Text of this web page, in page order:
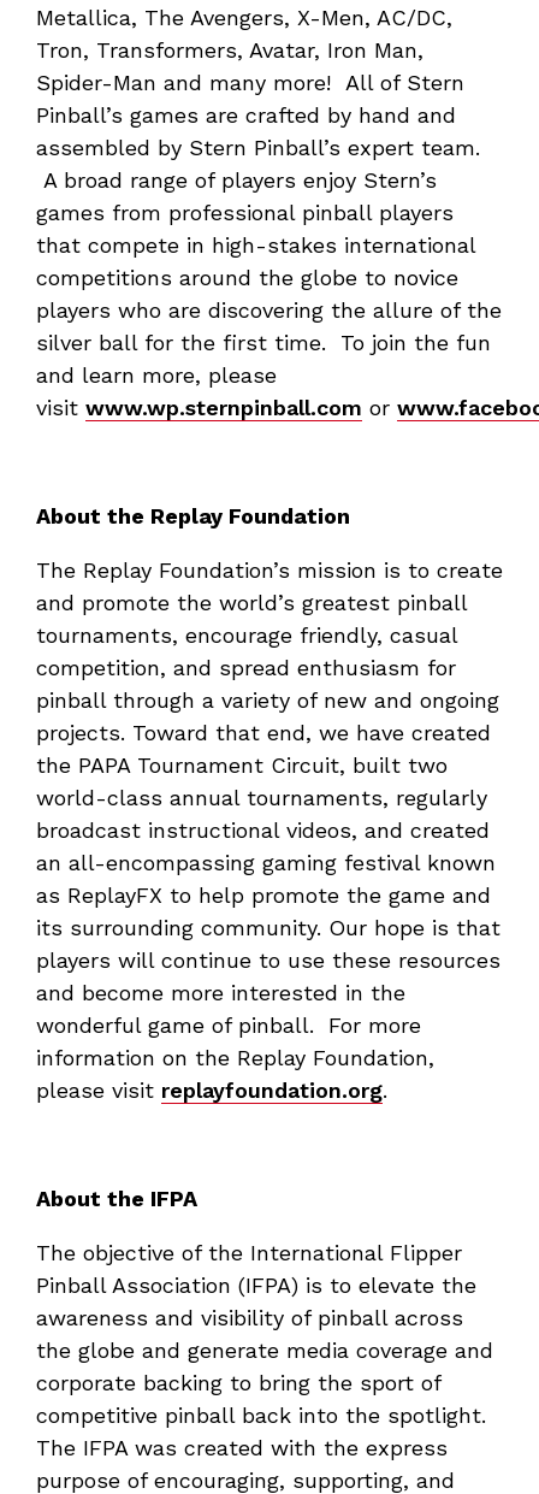
Metallica, The Avengers, X-Men, AC/DC,
Tron, Transformers, Avatar, Iron Man,
Spider-Man and many more! All of Stern
Pinball’s games are crafted by hand and
assembled by Stern Pinball’s expert team.
A broad range of players enjoy Stern’s
games from professional pinball players
that compete in high-stakes international
competitions around the globe to novice
players who are discovering the allure of the
silver ball for the first time. To join the fun
and learn more, please
visit www.wp.sternpinball.com or
About the Replay Foundation
The Replay Foundation’s mission is to create
and promote the world’s greatest pinball
tournaments, encourage friendly, casual
competition, and spread enthusiasm for
pinball through a variety of new and ongoing
projects. Toward that end, we have created
the PAPA Tournament Circuit, built two
world-class annual tournaments, regularly
broadcast instructional videos, and created
an all-encompassing gaming festival known
as ReplayFX to help promote the game and
its surrounding community. Our hope is that
players will continue to use these resources
and become more interested in the
wonderful game of pinball. For more
information on the Replay Foundation,
please visit replayfoundation.org.
About the IFPA
The objective of the International Flipper
Pinball Association (IFPA) is to elevate the
awareness and visibility of pinball across
the globe and generate media coverage and
corporate backing to bring the sport of
competitive pinball back into the spotlight.
The IFPA was created with the express
purpose of encouraging, supporting, and